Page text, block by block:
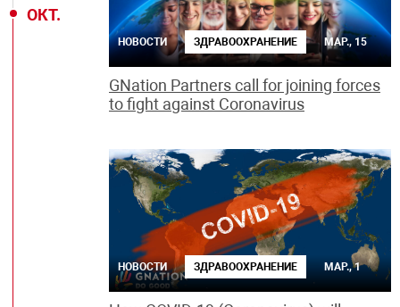
ОКТ.
НОВОСТИ ЗДРАВООХРАНЕНИЕ МАР., 15
GNation Partners call for joining forces
to fight against Coronavirus
НОВОСТИ ЗДРАВООХРАНЕНИЕ МАР., 1